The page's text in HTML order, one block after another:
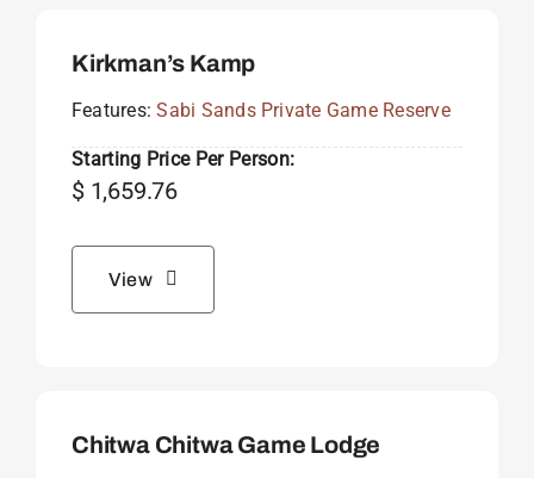
Kirkman’s Kamp
Features:Sabi Sands Private Game Reserve
Starting Price Per Person:
$1,659.76
View
Chitwa Chitwa Game Lodge